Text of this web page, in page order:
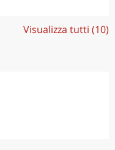
Visualizza tutti (10)